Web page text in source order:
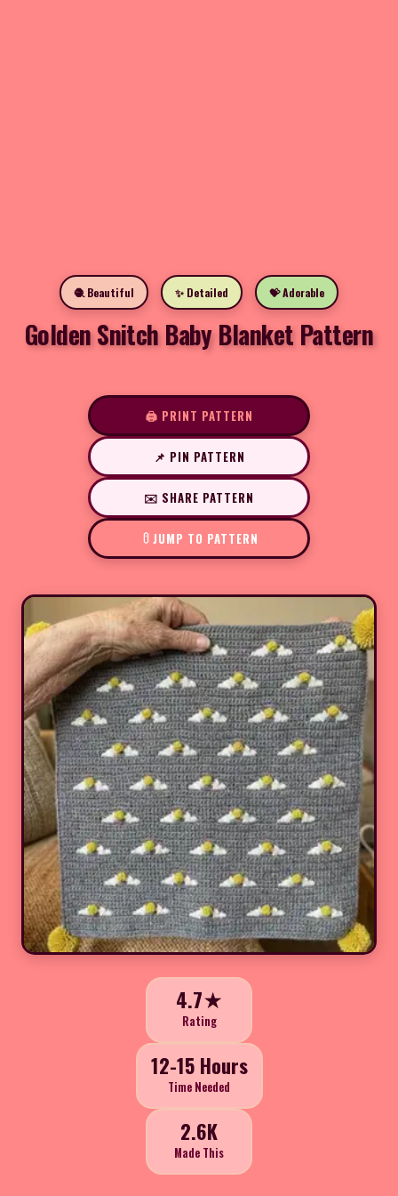
🧶 Beautiful ✨ Detailed 💝 Adorable
Golden Snitch Baby Blanket Pattern
🖨️ PRINT PATTERN
📌 PIN PATTERN
✉️ SHARE PATTERN
JUMP TO PATTERN
4.7★
Rating
12-15 Hours
Time Needed
2.6K
Made This